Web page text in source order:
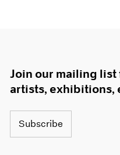
Join our mailing
artists, exhibitions,
Subscribe